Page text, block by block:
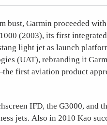
bust, Garmin proceeded
(2003), its first
light jet as launch
(UAT), rebranding it
first aviation product
IFD, the G3000, and
jets. Also in 2010 Kao